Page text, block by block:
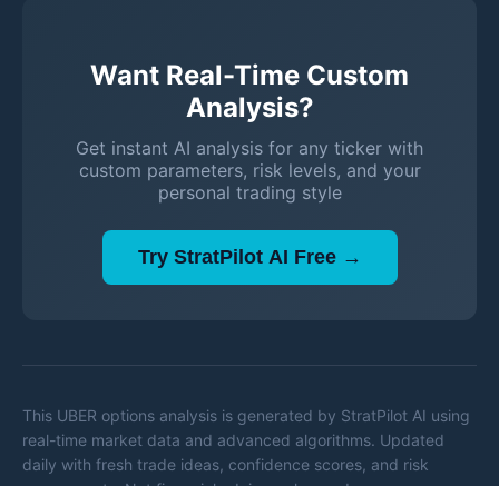
Want Real-Time Custom
Analysis?
Get instant AI analysis for any ticker with
custom parameters, risk levels, and your
personal trading style
Try StratPilot AI Free →
This UBER options analysis is generated by StratPilot AI using
real-time market data and advanced algorithms. Updated
daily with fresh trade ideas, confidence scores, and risk